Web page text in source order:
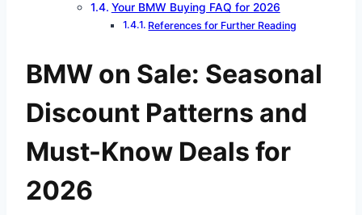
Your BMW Buying FAQ for 2026
References for Further Reading
BMW on Sale: Seasonal
Discount Patterns and
Must-Know Deals for
2026